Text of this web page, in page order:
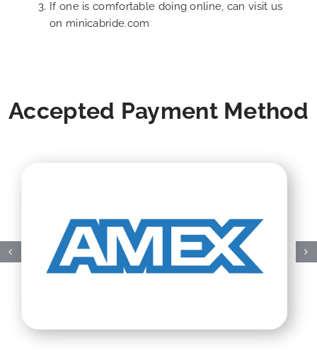
If one is comfortable doing online, can visit us
on minicabride.com
Accepted Payment Method